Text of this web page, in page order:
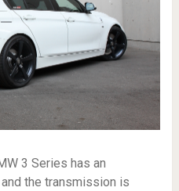
3 Series has an
the transmission is